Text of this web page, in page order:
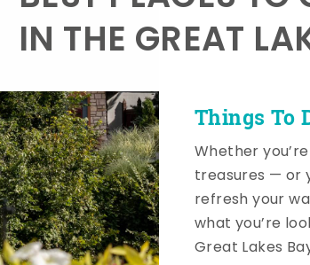
Things To
IN THE GREAT
Whether
treasures — or
refresh your
what you’re
Great Lakes